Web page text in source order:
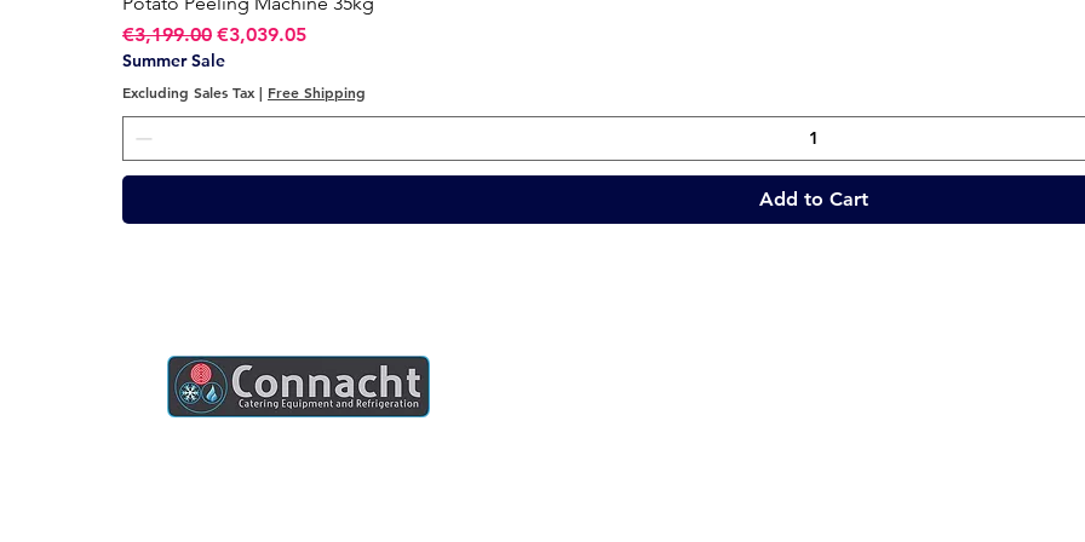
Regular Price
€3,199.00 Sale Price
€3,039.05
Summer Sale
Excluding Sales Tax| Free Shipping
Add to Cart